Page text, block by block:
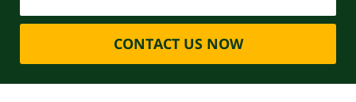
CONTACT US NOW